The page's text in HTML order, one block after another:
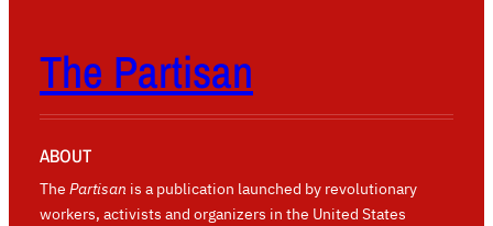
The Partisan
ABOUT
The Partisan is a publication launched by revolutionary
workers, activists and organizers in the United States